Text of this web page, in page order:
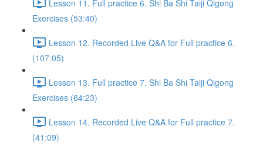
Lesson 11. Full practice 6. Shi Ba Shi Taiji Qigong
Exercises (53:40)
Lesson 12. Recorded Live Q&A for Full practice 6.
(107:05)
Lesson 13. Full practice 7. Shi Ba Shi Taiji Qigong
Exercises (64:23)
Lesson 14. Recorded Live Q&A for Full practice 7.
(41:09)